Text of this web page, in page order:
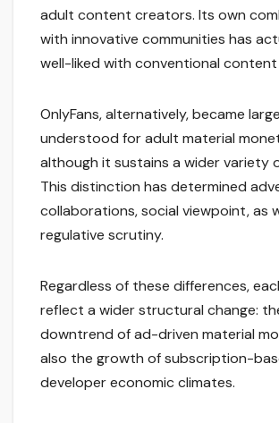
adult content creators. Its own
with innovative communities has
well-liked with conventional
OnlyFans, alternatively, became
understood for adult material
although it sustains a wider variety
This distinction has determined
collaborations, social viewpoint, as
regulative scrutiny.
Regardless of these differences,
reflect a wider structural change:
downtrend of ad-driven material
also the growth of subscription-
developer economic climates.